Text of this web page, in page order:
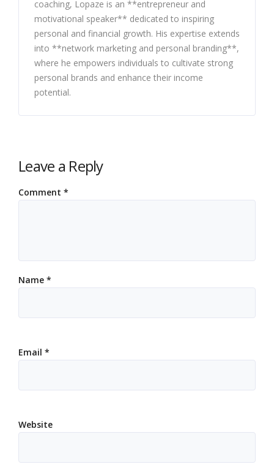
coaching, Lopaze is an **entrepreneur and
motivational speaker** dedicated to inspiring
personal and financial growth. His expertise extends
into **network marketing and personal branding**,
where he empowers individuals to cultivate strong
personal brands and enhance their income
potential.
Leave a Reply
Comment *
Name *
Email *
Website